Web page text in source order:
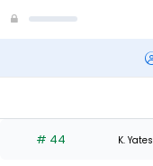
# 44 K. Yates